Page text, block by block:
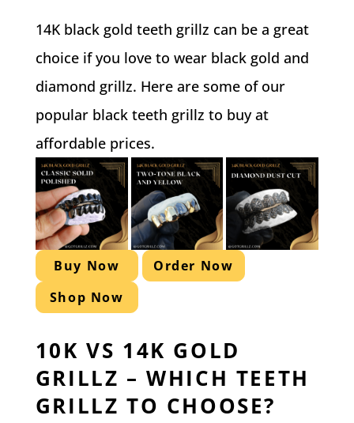
14K black gold teeth grillz can be a great
choice if you love to wear black gold and
diamond grillz. Here are some of our
popular black teeth grillz to buy at
affordable prices.
Buy Now
Order Now
Shop Now
10K VS 14K GOLD
GRILLZ – WHICH TEETH
GRILLZ TO CHOOSE?